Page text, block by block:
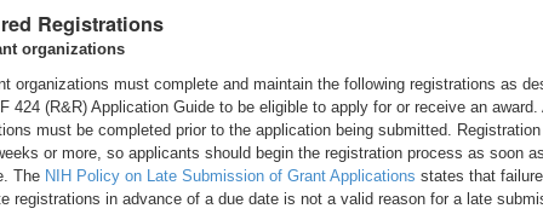
Registrations
organizations
organizations must complete and maintain the following registrations as
424 (R&R) Application Guide to be eligible to apply for or receive an award.
must be completed prior to the application being submitted.
or more, so applicants should begin the registration process as soon
The NIH Policy on Late Submission of Grant Applications states that
registrations in advance of a due date is not a valid reason for a late